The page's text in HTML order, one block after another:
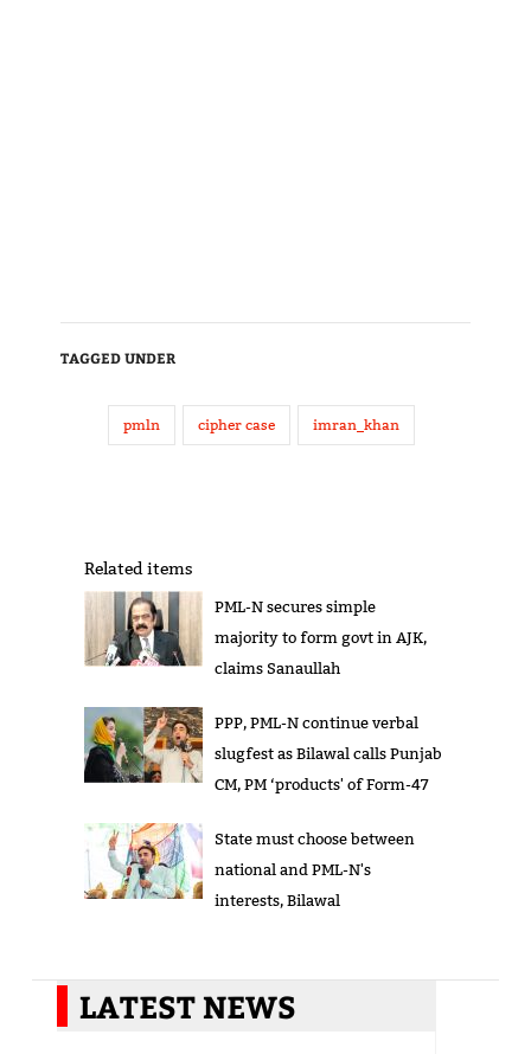
TAGGED UNDER
pmln cipher case imran_khan
Related items
PML-N secures simple
majority to form govt in AJK,
claims Sanaullah
PPP, PML-N continue verbal
slugfest as Bilawal calls Punjab
CM, PM ‘products' of Form-47
State must choose between
national and PML-N's
interests, Bilawal
LATEST NEWS